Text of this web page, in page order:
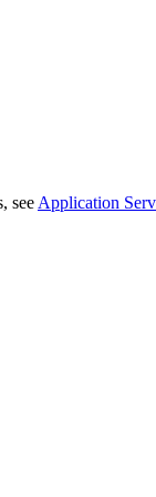
see Application